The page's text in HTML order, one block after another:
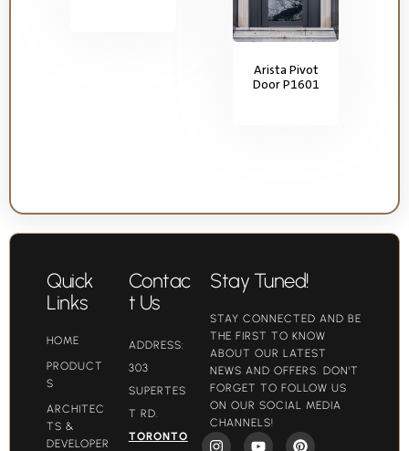
Arista Pivot
Door P1601
Quick
Links
HOME
PRODUCT
S
ARCHITEC
TS &
DEVELOPER
Contac
t Us
ADDRESS:
303
SUPERTES
T RD.
TORONTO
Stay Tuned!
STAY CONNECTED AND BE
THE FIRST TO KNOW
ABOUT OUR LATEST
NEWS AND OFFERS. DON'T
FORGET TO FOLLOW US
ON OUR SOCIAL MEDIA
CHANNELS!